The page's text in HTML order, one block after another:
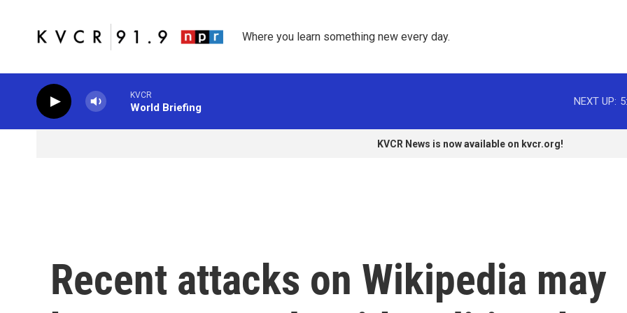
Where you learn something new every day.
KVCR
World Briefing
NEXT UP:
KVCR News is now available on kvcr.org!
Recent attacks on Wikipedia may